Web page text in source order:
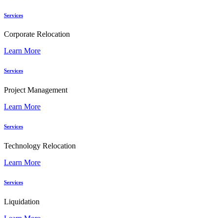
Services
Corporate Relocation
Learn More
Services
Project Management
Learn More
Services
Technology Relocation
Learn More
Services
Liquidation